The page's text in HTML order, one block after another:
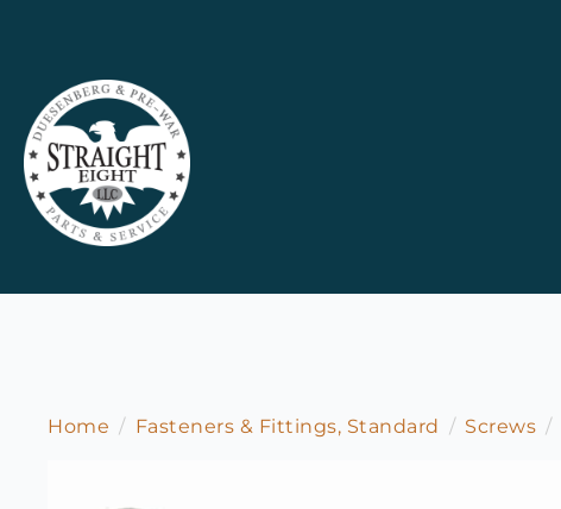
Home Fasteners & Fittings, Standard Screws